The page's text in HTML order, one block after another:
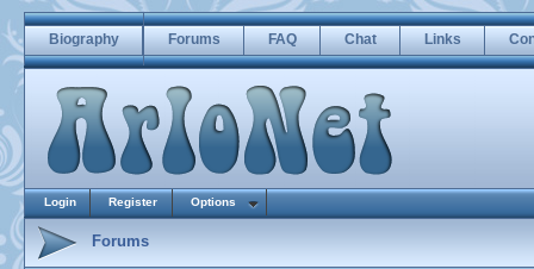
Biography Forums FAQ Chat Links
Login Register Options
Forums